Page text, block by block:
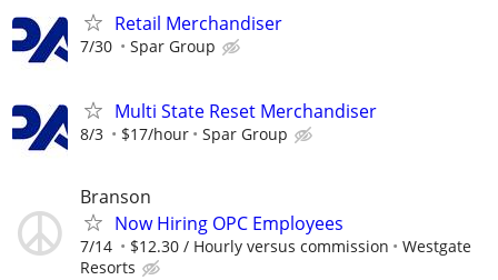
Retail Merchandiser
7/30 Spar Group
Multi State Reset Merchandiser
8/3 $17/hour Spar Group
Branson
Now Hiring OPC Employees
7/14 $12.30 / Hourly versus commission
Westgate
Resorts